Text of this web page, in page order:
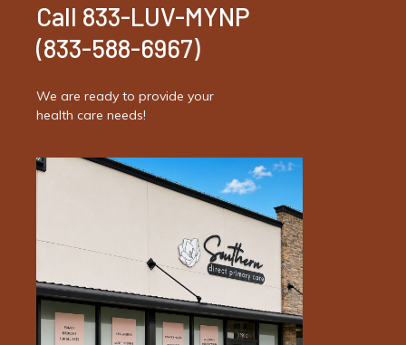
Call 833-LUV-MYNP
(833-588-6967)
We are ready to provide your
health care needs!